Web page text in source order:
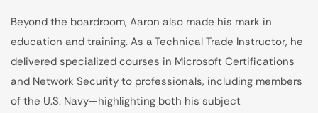
Beyond the boardroom, Aaron also made his mark in
education and training. As a Technical Trade Instructor, he
delivered specialized courses in Microsoft Certifications
and Network Security to professionals, including members
of the U.S. Navy—highlighting both his subject